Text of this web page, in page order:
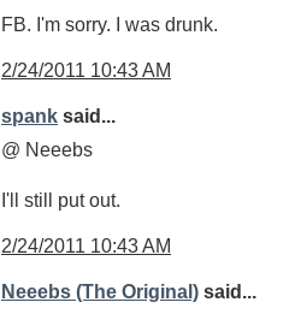
FB. I'm sorry. I was drunk.
2/24/2011 10:43 AM
spank said...
@ Neeebs
I'll still put out.
2/24/2011 10:43 AM
Neeebs (The Original) said...